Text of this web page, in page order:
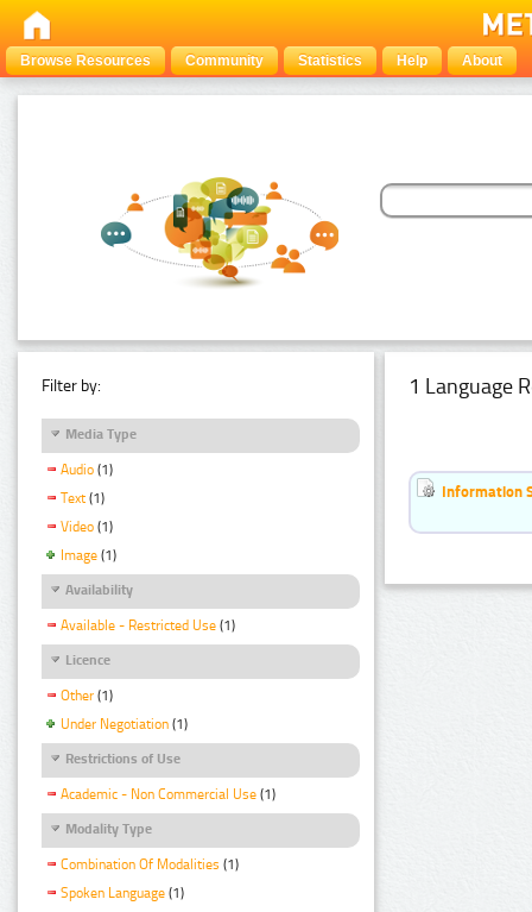
Browse Resources Community Statistics Help About
Filter by:
Media Type
Audio (1)
Text (1)
Video (1)
Image (1)
Availability
Available - Restricted Use (1)
Licence
Other (1)
Under Negotiation (1)
Restrictions of Use
Academic - Non Commercial Use (1)
Modality Type
Combination Of Modalities (1)
Spoken Language (1)
1 Language
Information